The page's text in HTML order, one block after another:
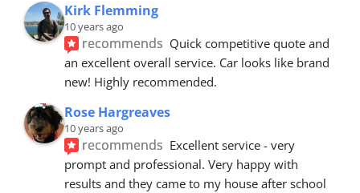
Kirk Flemming
10 years ago
recommends Quick competitive quote and
an excellent overall service. Car looks like brand
new! Highly recommended.
Rose Hargreaves
10 years ago
recommends Excellent service - very
prompt and professional. Very happy with
results and they came to my house after school